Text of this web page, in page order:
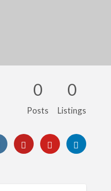
0
Posts
0
Listings